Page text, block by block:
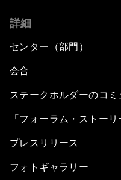
詳細
センター（部門）
会合
ステークホルダーのコミ
「フォーラム・ストーリ
プレスリリース
フォトギャラリー